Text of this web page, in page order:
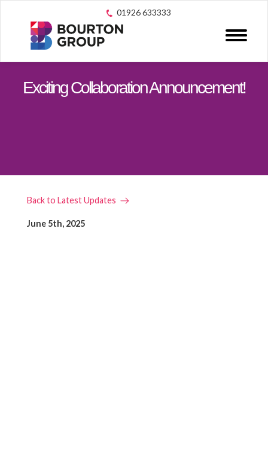
01926 633333
Exciting Collaboration Announcement!
Back to Latest Updates
June 5th, 2025